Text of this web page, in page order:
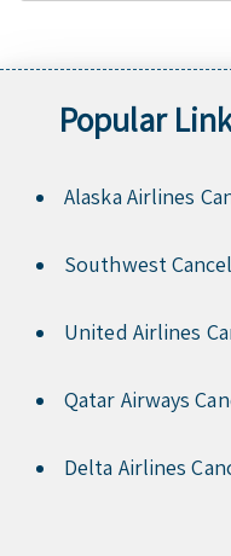
Popular
Alaska Airlines
Southwest
United Airlines
Qatar Airways
Delta Airlines